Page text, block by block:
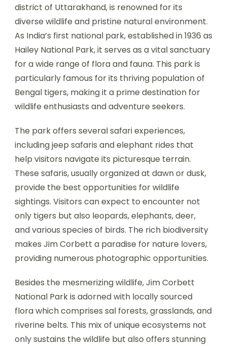
district of Uttarakhand, is renowned for its
diverse wildlife and pristine natural environment.
As India’s first national park, established in 1936 as
Hailey National Park, it serves as a vital sanctuary
for a wide range of flora and fauna. This park is
particularly famous for its thriving population of
Bengal tigers, making it a prime destination for
wildlife enthusiasts and adventure seekers.
The park offers several safari experiences,
including jeep safaris and elephant rides that
help visitors navigate its picturesque terrain.
These safaris, usually organized at dawn or dusk,
provide the best opportunities for wildlife
sightings. Visitors can expect to encounter not
only tigers but also leopards, elephants, deer,
and various species of birds. The rich biodiversity
makes Jim Corbett a paradise for nature lovers,
providing numerous photographic opportunities.
Besides the mesmerizing wildlife, Jim Corbett
National Park is adorned with locally sourced
flora which comprises sal forests, grasslands, and
riverine belts. This mix of unique ecosystems not
only sustains the wildlife but also offers stunning